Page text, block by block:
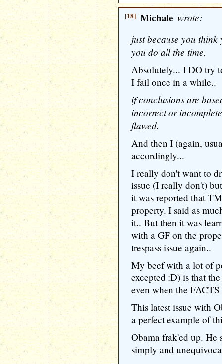
[18] Michale wrote:
just because you think
you do all the time,
Absolutely... I DO try
I fail once in a while..
if conclusions are
incorrect or
flawed.
And then I (again,
accordingly...
I really don't want to
issue (I really don't)
it was reported that
property. I said as
it.. But then it was
with a GF on the
trespass issue again..
My beef with a lot of
excepted :D) is that
even when the
This latest issue with
a perfect example of
Obama frak'ed up. He
simply and